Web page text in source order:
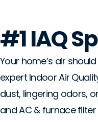
#1 IAQ
Your home’s air
expert Indoor Air
dust, lingering odors,
and AC & furnace